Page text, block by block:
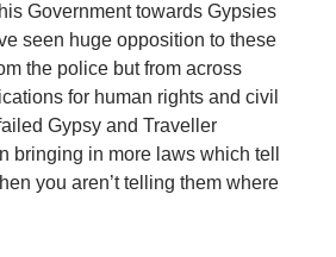
Government towards Gypsies
seen huge opposition to these
the police but from across
for human rights and civil
Gypsy and Traveller
bringing in more laws which tell
you aren’t telling them where